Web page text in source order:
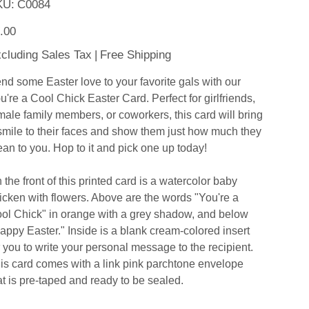
C0084
C0084
Sales Tax | Free Shipping
some Easter love to your favorite gals with our
a Cool Chick Easter Card. Perfect for girlfriends,
family members, or coworkers, this card will bring
to their faces and show them just how much they
to you. Hop to it and pick one up today!
the front of this printed card is a watercolor baby
with flowers. Above are the words "You're a
Chick" in orange with a grey shadow, and below
Easter." Inside is a blank cream-colored insert
you to write your personal message to the recipient.
card comes with a link pink parchtone envelope
is pre-taped and ready to be sealed.